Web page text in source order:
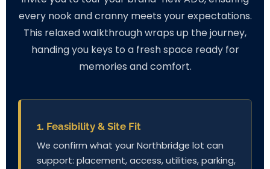
every nook and cranny meets your expectations.
This relaxed walkthrough wraps up the journey,
handing you keys to a fresh space ready for
memories and comfort.
1. Feasibility & Site Fit
We confirm what your Northbridge lot can
support: placement, access, utilities, parking,